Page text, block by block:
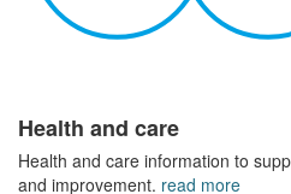
Health and care
Health and care information to
and improvement. read more